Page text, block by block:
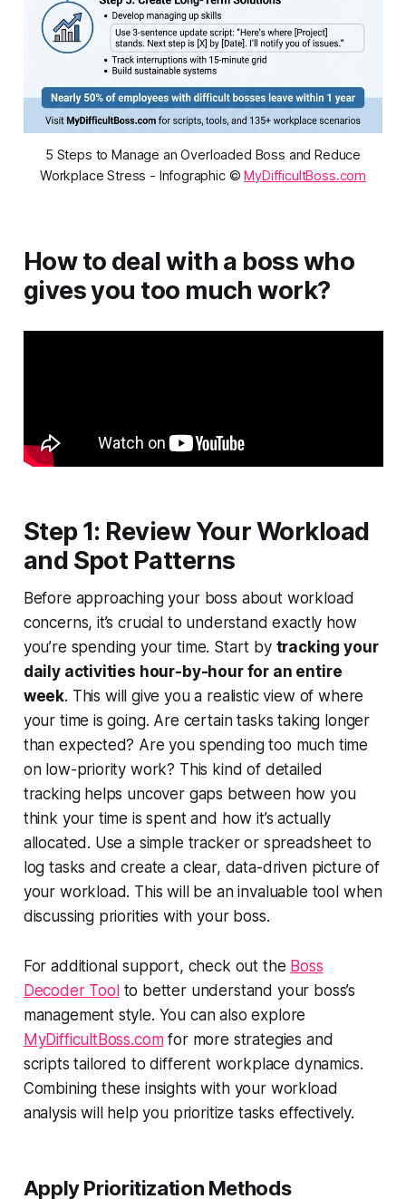
5 Steps to Manage an Overloaded Boss and Reduce
Workplace Stress - Infographic ©MyDifficultBoss.com
How to deal with a boss who
gives you too much work?
Step 1: Review Your Workload
and Spot Patterns
Before approaching your boss about workload
concerns, it’s crucial to understand exactly how
you’re spending your time. Start by tracking your
daily activities hour-by-hour for an entire
week. This will give you a realistic view of where
your time is going. Are certain tasks taking longer
than expected? Are you spending too much time
on low-priority work? This kind of detailed
tracking helps uncover gaps between how you
think your time is spent and how it’s actually
allocated. Use a simple tracker or spreadsheet to
log tasks and create a clear, data-driven picture of
your workload. This will be an invaluable tool when
discussing priorities with your boss.
For additional support, check out the Boss
Decoder Toolto better understand your boss’s
management style. You can also explore
MyDifficultBoss.comfor more strategies and
scripts tailored to different workplace dynamics.
Combining these insights with your workload
analysis will help you prioritize tasks effectively.
Apply Prioritization Methods